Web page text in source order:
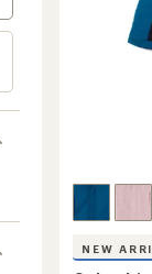
NEW